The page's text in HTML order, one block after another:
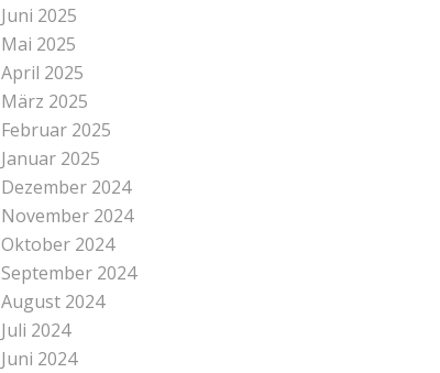
Juni 2025
Mai 2025
April 2025
März 2025
Februar 2025
Januar 2025
Dezember 2024
November 2024
Oktober 2024
September 2024
August 2024
Juli 2024
Juni 2024